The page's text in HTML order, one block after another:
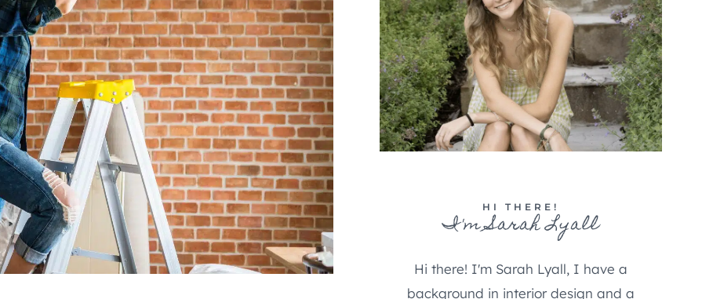
HI THERE!
I'm Sarah Lyall
Hi there! I'm Sarah Lyall, I have a
background in interior design and a